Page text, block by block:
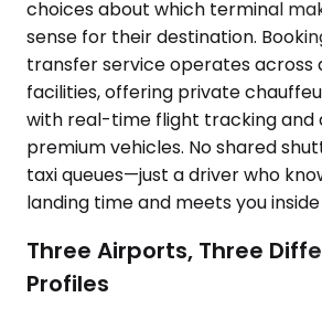
choices about which terminal
sense for their destination.
transfer service operates across
facilities, offering private
with real-time flight tracking and
premium vehicles. No shared
taxi queues—just a driver who
landing time and meets you
Three Airports, Three
Profiles